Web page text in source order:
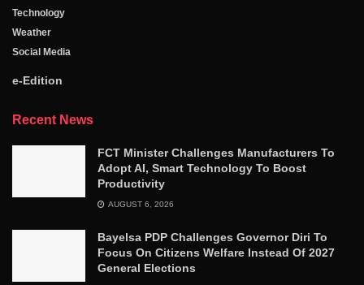
Technology
Weather
Social Media
e-Edition
Recent News
FCT Minister Challenges Manufacturers To
Adopt AI, Smart Technology To Boost
Productivity
AUGUST 6, 2026
Bayelsa PDP Challenges Governor Diri To
Focus On Citizens Welfare Instead Of 2027
General Elections